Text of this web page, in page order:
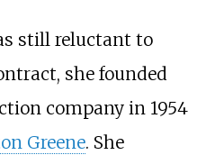
still reluctant to
she founded
company in 1954
Greene. She